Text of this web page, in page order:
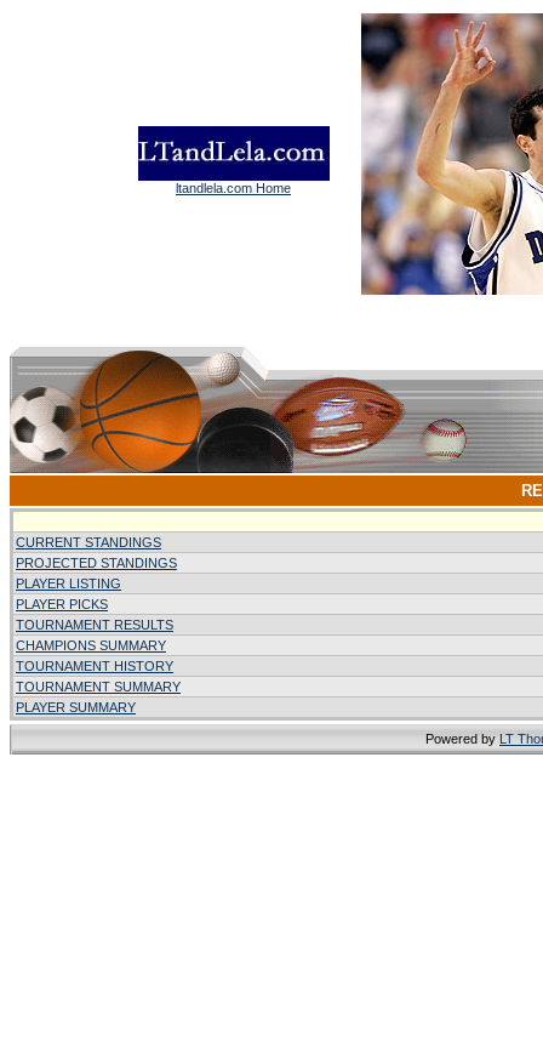
ltandlela.com Home
CURRENT STANDINGS
PROJECTED STANDINGS
PLAYER LISTING
PLAYER PICKS
TOURNAMENT RESULTS
CHAMPIONS SUMMARY
TOURNAMENT HISTORY
TOURNAMENT SUMMARY
PLAYER SUMMARY
Powered by LT